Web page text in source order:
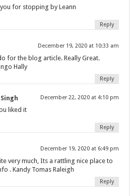
for stopping by Leann
Reply
December 19, 2020 at 10:33 am
for the blog article. Really Great.
Hally
Reply
December 22, 2020 at 4:10 pm
liked it
Reply
December 19, 2020 at 6:49 pm
very much, Its a rattling nice place to
. Kandy Tomas Raleigh
Reply